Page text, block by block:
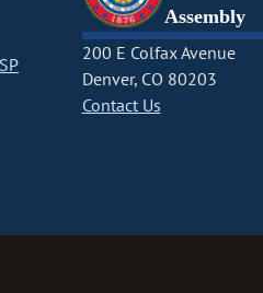
Assembly
200 E Colfax Avenue
Denver, CO 80203
Contact Us